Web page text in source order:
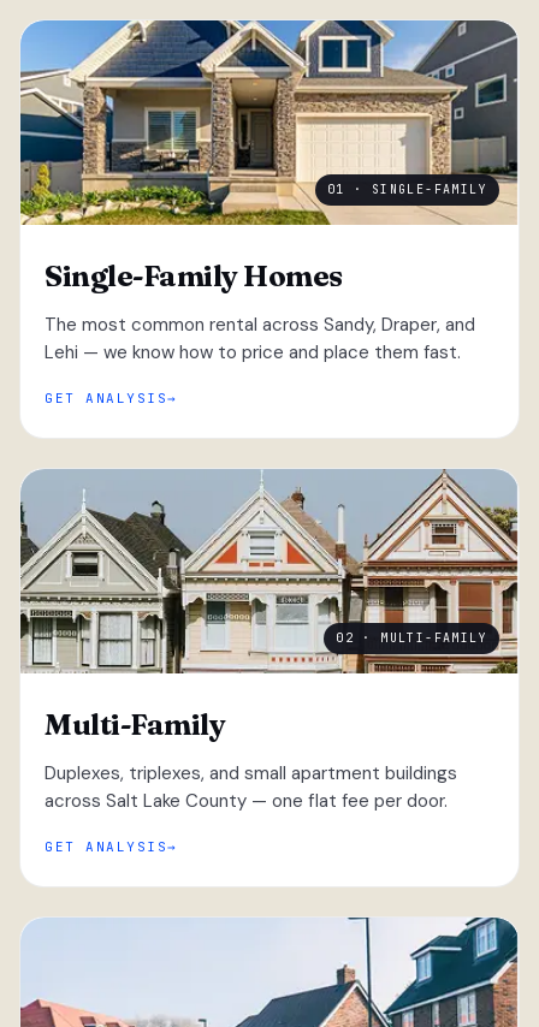
01 · SINGLE-FAMILY
Single-Family Homes
The most common rental across Sandy, Draper, and
Lehi — we know how to price and place them fast.
GET ANALYSIS
02 · MULTI-FAMILY
Multi-Family
Duplexes, triplexes, and small apartment buildings
across Salt Lake County — one flat fee per door.
GET ANALYSIS